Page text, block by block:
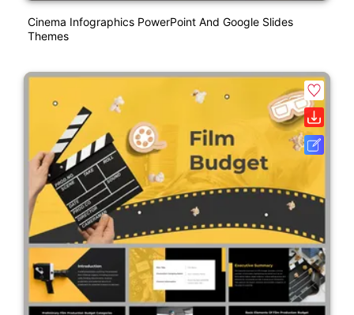
Cinema Infographics PowerPoint And Google Slides
Themes